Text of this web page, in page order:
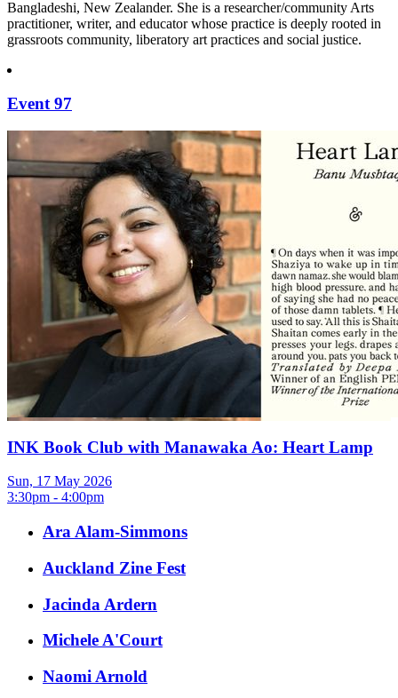
Bangladeshi, New Zealander. She is a researcher/community Arts
practitioner, writer, and educator whose practice is deeply rooted in
grassroots community, liberatory art practices and social justice.
Event 97
INK Book Club with Manawaka Ao: Heart Lamp
Sun, 17 May 2026
3:30pm - 4:00pm
Ara Alam-Simmons
Auckland Zine Fest
Jacinda Ardern
Michele A'Court
Naomi Arnold